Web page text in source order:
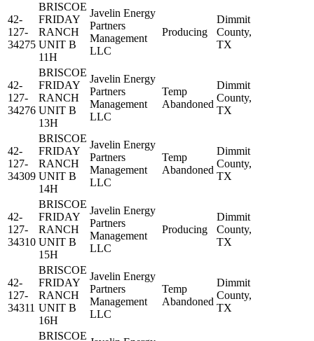
42-
127-
34275
BRISCOE
FRIDAY
RANCH
UNIT B
11H
Javelin Energy
Partners
Management
LLC
Producing
Dimmit
County,
TX
42-
127-
34276
BRISCOE
FRIDAY
RANCH
UNIT B
13H
Javelin Energy
Partners
Management
LLC
Temp
Abandoned
Dimmit
County,
TX
42-
127-
34309
BRISCOE
FRIDAY
RANCH
UNIT B
14H
Javelin Energy
Partners
Management
LLC
Temp
Abandoned
Dimmit
County,
TX
42-
127-
34310
BRISCOE
FRIDAY
RANCH
UNIT B
15H
Javelin Energy
Partners
Management
LLC
Producing
Dimmit
County,
TX
42-
127-
34311
BRISCOE
FRIDAY
RANCH
UNIT B
16H
Javelin Energy
Partners
Management
LLC
Temp
Abandoned
Dimmit
County,
TX
BRISCOE